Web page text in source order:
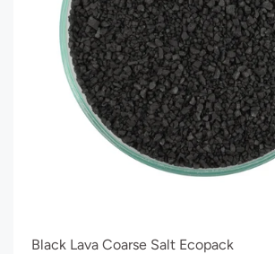
Black Lava Coarse Salt Ecopack